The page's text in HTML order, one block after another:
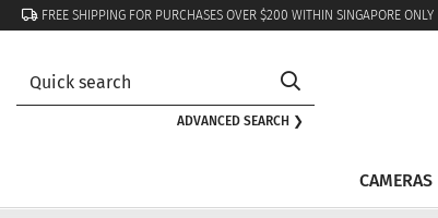
FREE SHIPPING FOR PURCHASES OVER $200 WITHIN SINGAPORE ONLY
ADVANCED SEARCH ❯
CAMERAS